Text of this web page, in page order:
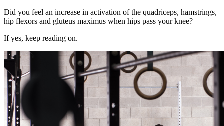
Did you feel an increase in activation of the quadriceps, hamstrings,
hip flexors and gluteus maximus when hips pass your knee?
If yes, keep reading on.